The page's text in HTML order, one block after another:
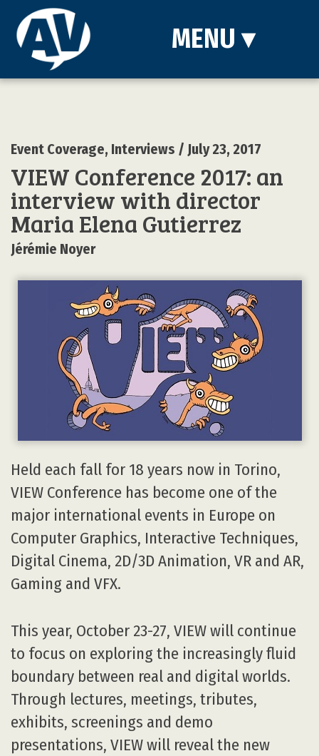
MENU ▾
Event Coverage, Interviews / July 23, 2017
VIEW Conference 2017: an
interview with director
Maria Elena Gutierrez
Jérémie Noyer
Held each fall for 18 years now in Torino,
VIEW Conference has become one of the
major international events in Europe on
Computer Graphics, Interactive Techniques,
Digital Cinema, 2D/3D Animation, VR and AR,
Gaming and VFX.
This year, October 23-27, VIEW will continue
to focus on exploring the increasingly fluid
boundary between real and digital worlds.
Through lectures, meetings, tributes,
exhibits, screenings and demo
presentations, VIEW will reveal the new